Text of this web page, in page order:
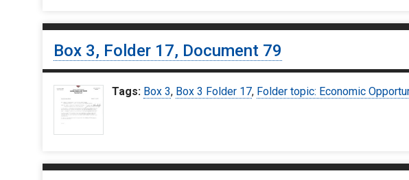
Box 3, Folder 17, Document 79
Tags: Box 3, Box 3 Folder 17, Folder topic: Economic